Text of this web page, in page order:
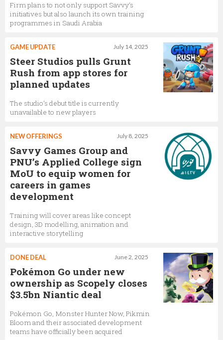
Firm plans to not only support Savvy’s
initiatives but also launch its own training
programmes in Saudi Arabia
July 14, 2025
GAME UPDATE
Steer Studios pulls Grunt
Rush from app stores for
planned updates
The studio’s debut title is currently
unavailable to new players
July 8, 2025
NEW OFFERINGS
Savvy Games Group and
PNU’s Applied College sign
MoU to equip women for
careers in games
development
Training will cover areas like concept
design, 3D modelling, animation and
interactive storytelling
June 2, 2025
DONE DEAL
Pokémon Go under new
ownership as Scopely closes
$3.5bn Niantic deal
Pokémon Go, Monster Hunter Now, Pikmin
Bloom and their associated development
teams have officially been acquired